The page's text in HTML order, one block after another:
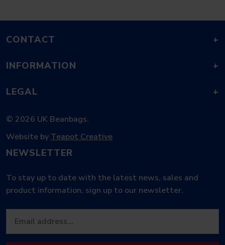
CONTACT +
INFORMATION +
LEGAL +
© 2026 UK Beanbags.
Website by Teapot Creative
NEWSLETTER
To stay up to date with the latest news, sales and
product information, sign up to our newsletter.